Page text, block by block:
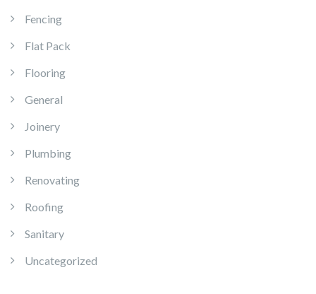
Fencing
Flat Pack
Flooring
General
Joinery
Plumbing
Renovating
Roofing
Sanitary
Uncategorized